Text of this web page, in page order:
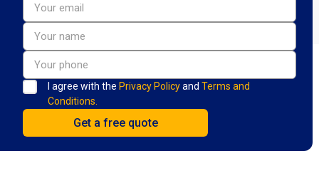
I agree with the Privacy Policyand Terms and
Conditions.